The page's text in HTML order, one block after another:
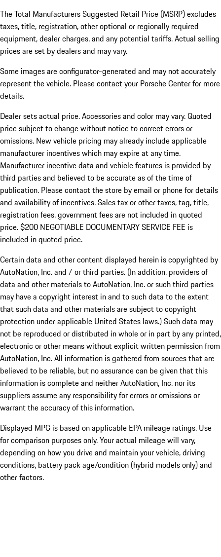
The Total Manufacturers Suggested Retail Price (MSRP) excludes
taxes, title, registration, other optional or regionally required
equipment, dealer charges, and any potential tariffs. Actual selling
prices are set by dealers and may vary.
Some images are configurator-generated and may not accurately
represent the vehicle. Please contact your Porsche Center for more
details.
Dealer sets actual price. Accessories and color may vary. Quoted
price subject to change without notice to correct errors or
omissions. New vehicle pricing may already include applicable
manufacturer incentives which may expire at any time.
Manufacturer incentive data and vehicle features is provided by
third parties and believed to be accurate as of the time of
publication. Please contact the store by email or phone for details
and availability of incentives.Sales tax or other taxes, tag, title,
registration fees, government fees are not included in quoted
price. $200 NEGOTIABLE DOCUMENTARY SERVICE FEE is
included in quoted price.
Certain data and other content displayed herein is copyrighted by
AutoNation, Inc. and / or third parties. (In addition, providers of
data and other materials to AutoNation, Inc. or such third parties
may have a copyright interest in and to such data to the extent
that such data and other materials are subject to copyright
protection under applicable United States laws.) Such data may
not be reproduced or distributed in whole or in part by any printed,
electronic or other means without explicit written permission from
AutoNation, Inc. All information is gathered from sources that are
believed to be reliable, but no assurance can be given that this
information is complete and neither AutoNation, Inc. nor its
suppliers assume any responsibility for errors or omissions or
warrant the accuracy of this information.
Displayed MPG is based on applicable EPA mileage ratings. Use
for comparison purposes only. Your actual mileage will vary,
depending on how you drive and maintain your vehicle, driving
conditions, battery pack age/condition (hybrid models only) and
other factors.